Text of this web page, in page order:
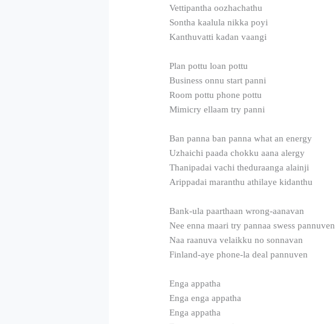
Vettipantha oozhachathu
Sontha kaalula nikka poyi
Kanthuvatti kadan vaangi
Plan pottu loan pottu
Business onnu start panni
Room pottu phone pottu
Mimicry ellaam try panni
Ban panna ban panna what an energy
Uzhaichi paada chokku aana alergy
Thanipadai vachi theduraanga alainji
Arippadai maranthu athilaye kidanthu
Bank-ula paarthaan wrong-aanavan
Nee enna maari try pannaa swess pannuven
Naa raanuva velaikku no sonnavan
Finland-aye phone-la deal pannuven
Enga appatha
Enga enga appatha
Enga appatha